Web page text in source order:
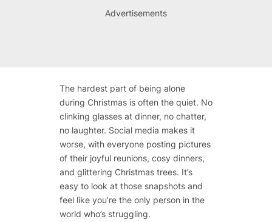
Advertisements
The hardest part of being alone
during Christmas is often the quiet. No
clinking glasses at dinner, no chatter,
no laughter. Social media makes it
worse, with everyone posting pictures
of their joyful reunions, cosy dinners,
and glittering Christmas trees. It’s
easy to look at those snapshots and
feel like you’re the only person in the
world who’s struggling.